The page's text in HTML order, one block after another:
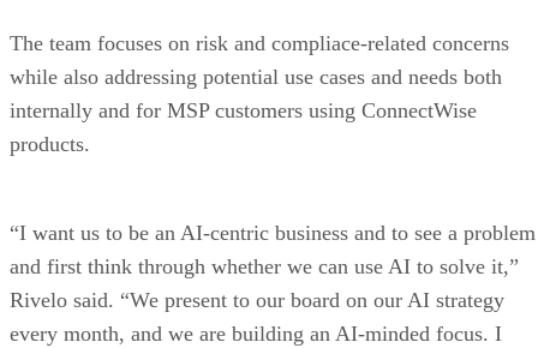
The team focuses on risk and compliace-related concerns
while also addressing potential use cases and needs both
internally and for MSP customers using ConnectWise
products.
“I want us to be an AI-centric business and to see a problem
and first think through whether we can use AI to solve it,”
Rivelo said. “We present to our board on our AI strategy
every month, and we are building an AI-minded focus. I